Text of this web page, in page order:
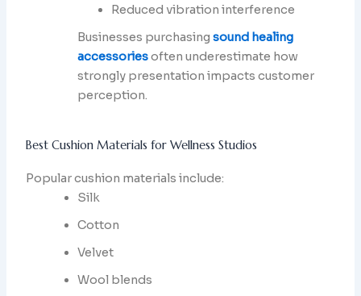
Reduced vibration interference
Businesses purchasingsound healing
accessoriesoften underestimate how
strongly presentation impacts customer
perception.
Best Cushion Materials for Wellness Studios
Popular cushion materials include:
Silk
Cotton
Velvet
Wool blends